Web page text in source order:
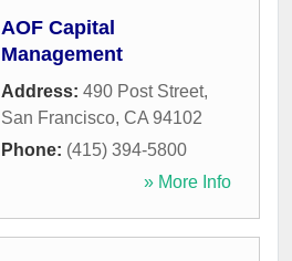
AOF Capital
Management
Address: 490 Post Street,
San Francisco, CA 94102
Phone: (415) 394-5800
» More Info